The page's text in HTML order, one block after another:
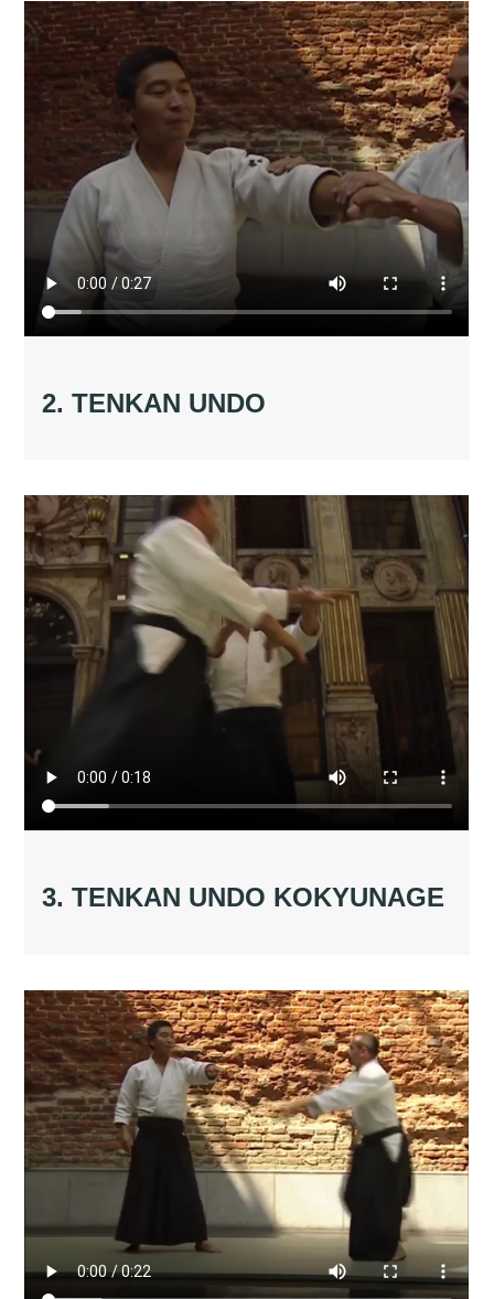
2. TENKAN UNDO
3. TENKAN UNDO KOKYUNAGE